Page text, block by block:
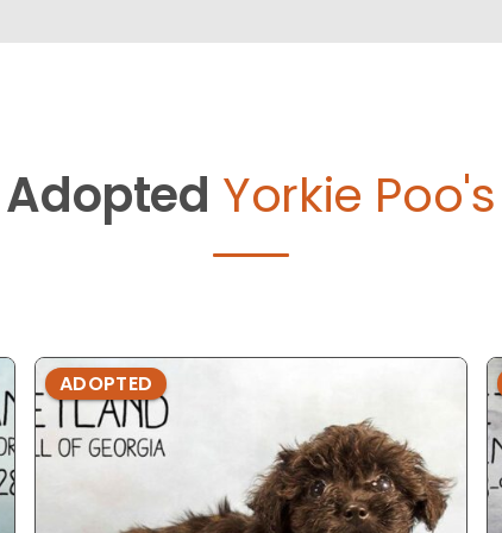
Adopted Yorkie Poo's
ADOPTED